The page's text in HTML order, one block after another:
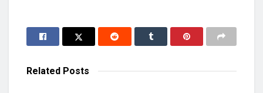
Related Posts